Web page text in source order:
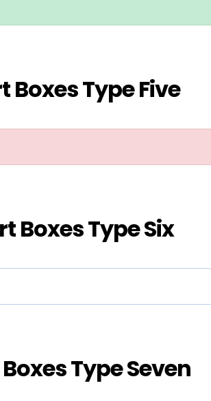
Boxes Type Five
Boxes Type Six
Type Seven